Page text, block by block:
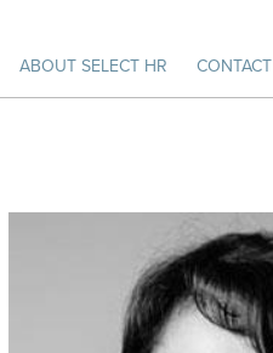
ABOUT SELECT HR CONTACT